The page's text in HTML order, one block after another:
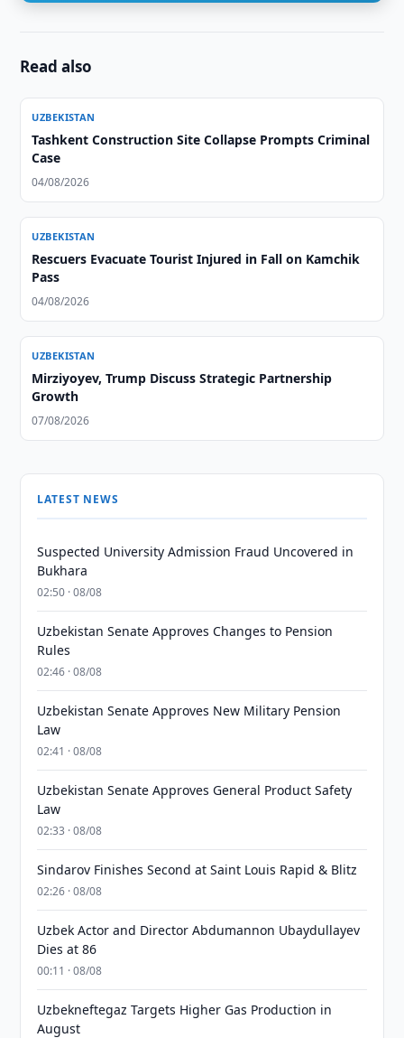
Read also
UZBEKISTAN
Tashkent Construction Site Collapse Prompts Criminal
Case
04/08/2026
UZBEKISTAN
Rescuers Evacuate Tourist Injured in Fall on Kamchik
Pass
04/08/2026
UZBEKISTAN
Mirziyoyev, Trump Discuss Strategic Partnership
Growth
07/08/2026
LATEST NEWS
Suspected University Admission Fraud Uncovered in
Bukhara
02:50 · 08/08
Uzbekistan Senate Approves Changes to Pension
Rules
02:46 · 08/08
Uzbekistan Senate Approves New Military Pension
Law
02:41 · 08/08
Uzbekistan Senate Approves General Product Safety
Law
02:33 · 08/08
Sindarov Finishes Second at Saint Louis Rapid & Blitz
02:26 · 08/08
Uzbek Actor and Director Abdumannon Ubaydullayev
Dies at 86
00:11 · 08/08
Uzbekneftegaz Targets Higher Gas Production in
August